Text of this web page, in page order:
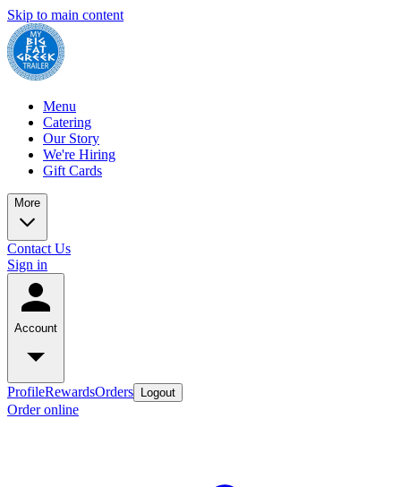
Skip to main content
Menu
Catering
Our Story
We're Hiring
Gift Cards
More
Contact Us
Sign in
Account
ProfileRewardsOrders Logout
Order online